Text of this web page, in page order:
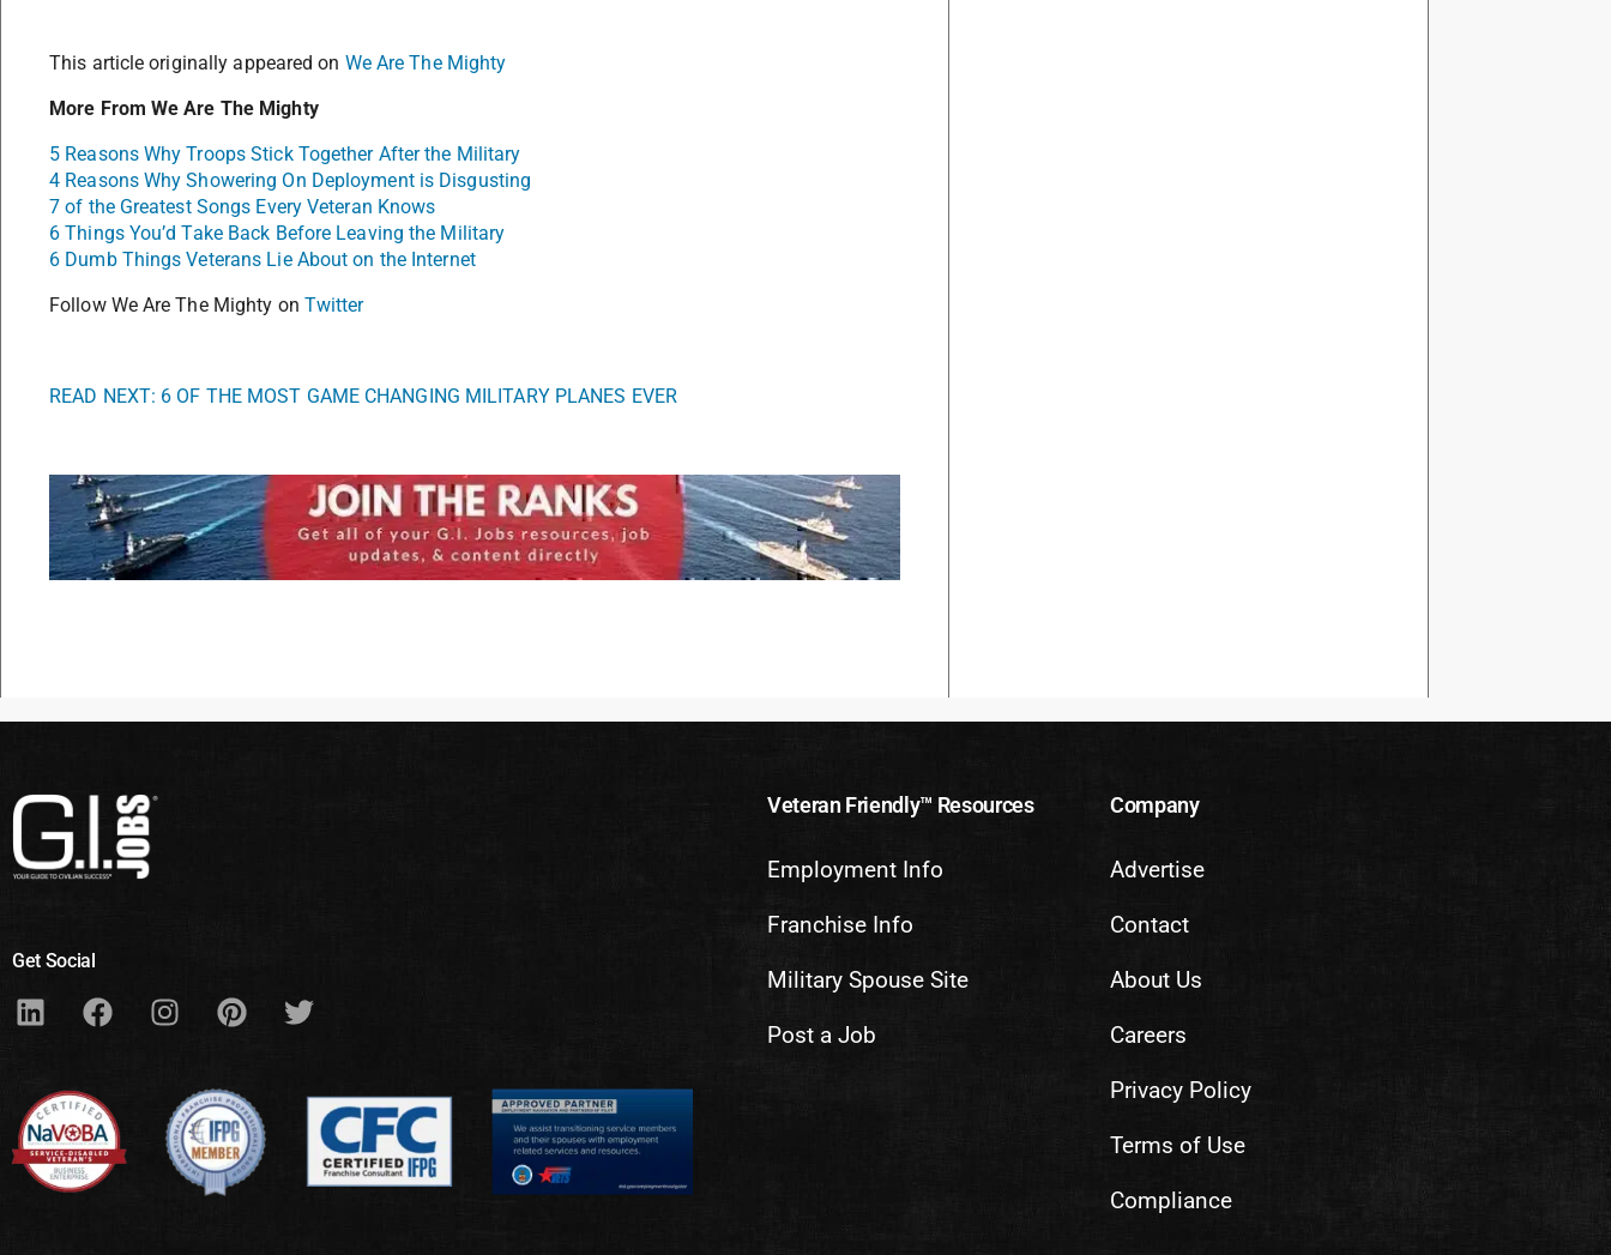
This article originally appeared on We Are The Mighty
More From We Are The Mighty
5 Reasons Why Troops Stick Together After the Military
4 Reasons Why Showering On Deployment is Disgusting
7 of the Greatest Songs Every Veteran Knows
6 Things You’d Take Back Before Leaving the Military
6 Dumb Things Veterans Lie About on the Internet
Follow We Are The Mighty on Twitter
READ NEXT: 6 OF THE MOST GAME CHANGING MILITARY PLANES EVER
Get Social
Veteran Friendly™ Resources
Employment Info
Franchise Info
Military Spouse Site
Post a Job
Company
Advertise
Contact
About Us
Careers
Privacy Policy
Terms of Use
Compliance